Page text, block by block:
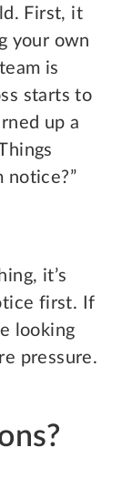
First, it
your own
is
starts to
up a
notice?”
it’s
first. If
looking
pressure.